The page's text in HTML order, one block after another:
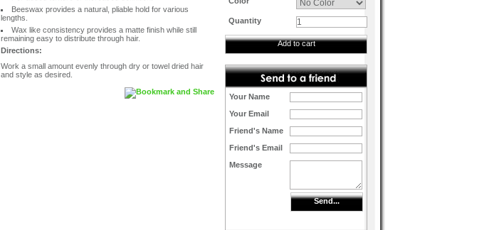
Beeswax provides a natural, pliable hold for various
lengths.
Wax like consistency provides a matte finish while still
remaining easy to distribute through hair.
Directions:
Work a small amount evenly through dry or towel dried hair
and style as desired.
Quantity
Add to cart
Your Name
Your Email
Friend's Name
Friend's Email
Message
Send...